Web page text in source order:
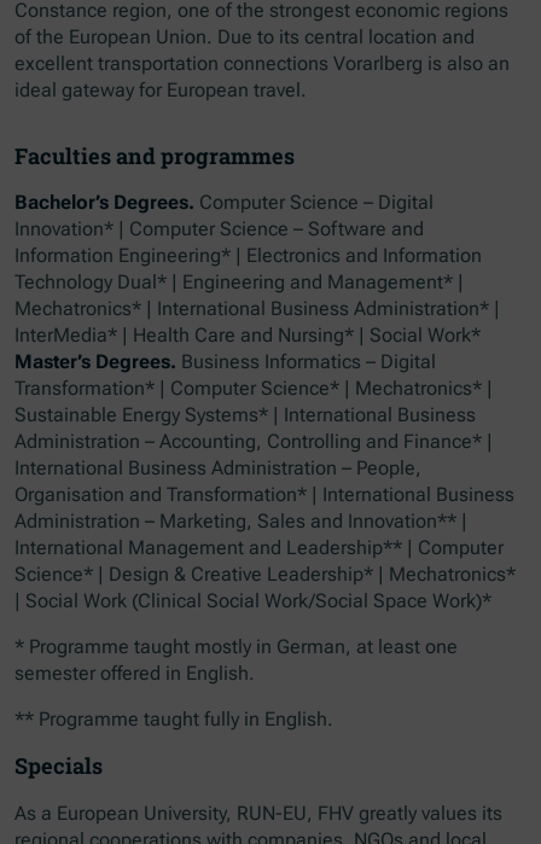
Constance region, one of the strongest economic regions
of the European Union. Due to its central location and
excellent transportation connections Vorarlberg is also an
ideal gateway for European travel.
Faculties and programmes
Bachelor’s Degrees. Computer Science – Digital
Innovation* | Computer Science – Software and
Information Engineering* | Electronics and Information
Technology Dual* | Engineering and Management* |
Mechatronics* | International Business Administration* |
InterMedia* | Health Care and Nursing* | Social Work*​​​​​​
Master’s Degrees. Business Informatics – Digital
Transformation* | Computer Science* | Mechatronics* |
Sustainable Energy Systems* | International Business
Administration – Accounting, Controlling and Finance* |
International Business Administration – People,
Organisation and Transformation* | International Business
Administration – Marketing, Sales and Innovation** |
International Management and Leadership** | Computer
Science* | Design & Creative Leadership* | Mechatronics*
| Social Work (Clinical Social Work/Social Space Work)*
* Programme taught mostly in German, at least one
semester offered in English.
** Programme taught fully in English.
Specials
As a European University, RUN-EU, FHV greatly values its
regional cooperations with companies, NGOs and local